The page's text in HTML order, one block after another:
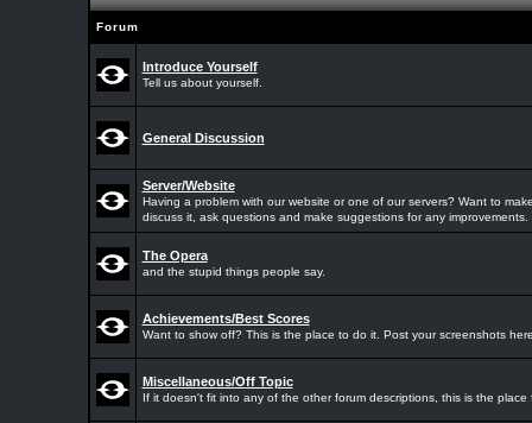
Forum
Introduce Yourself
Tell us about yourself.
General Discussion
Server/Website
Having a problem with our website or one of our servers? Want to
discuss it, ask questions and make suggestions for any improvements.
The Opera
and the stupid things people say.
Achievements/Best Scores
Want to show off? This is the place to do it. Post your screenshots
Miscellaneous/Off Topic
If it doesn't fit into any of the other forum descriptions, this is the place